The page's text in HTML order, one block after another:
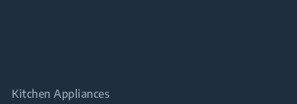
Kitchen Appliances